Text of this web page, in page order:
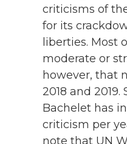
criticisms of
for its
liberties. Most
moderate or
however, that
2018 and
Bachelet has
criticism per
note that UN